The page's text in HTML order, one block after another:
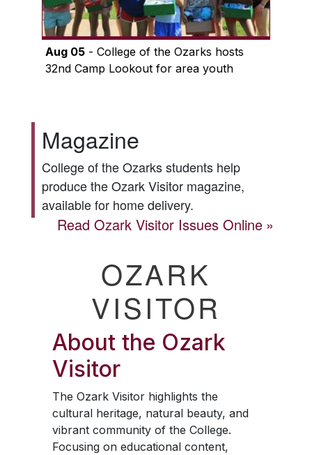
Aug 05- College of the Ozarks hosts
32nd Camp Lookout for area youth
Magazine
College of the Ozarks students help
produce theOzark Visitormagazine,
available for home delivery.
ReadOzark Visitor Issues Online
OZARK
VISITOR
About the Ozark
Visitor
The Ozark Visitorhighlights the
cultural heritage, natural beauty, and
vibrant community of the College.
Focusing on educational content,